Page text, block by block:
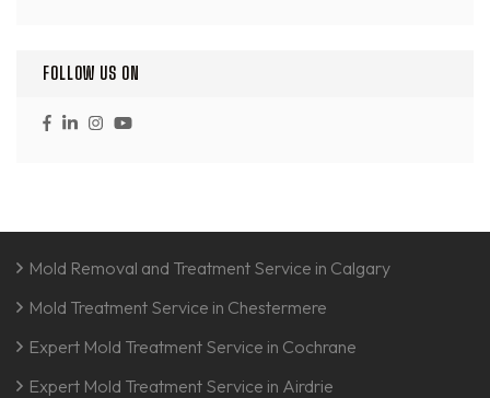
FOLLOW US ON
Mold Removal and Treatment Service in Calgary
Mold Treatment Service in Chestermere
Expert Mold Treatment Service in Cochrane
Expert Mold Treatment Service in Airdrie